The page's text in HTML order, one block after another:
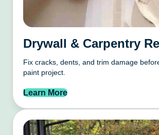
Drywall & Carpentry
Fix cracks, dents, and trim damage
paint project.
Learn More